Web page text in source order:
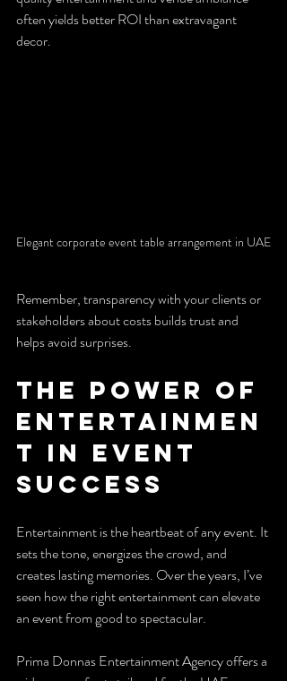
often yields better ROI than extravagant
decor.
Elegant corporate event table arrangement in UAE
Remember, transparency with your clients or
stakeholders about costs builds trust and
helps avoid surprises.
The Power of
Entertainmen
t in Event
Success
Entertainment is the heartbeat of any event. It
sets the tone, energizes the crowd, and
creates lasting memories. Over the years, I’ve
seen how the right entertainment can elevate
an event from good to spectacular.
Prima Donnas Entertainment Agency offers a